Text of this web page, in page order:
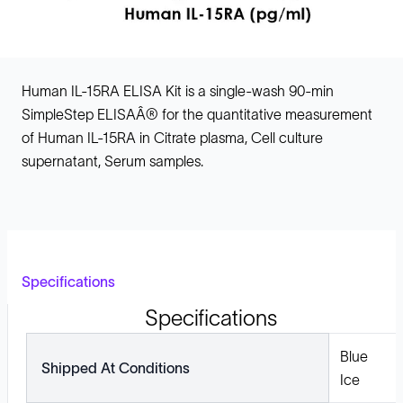
Human IL-15RA ELISA Kit is a single-wash 90-min
SimpleStep ELISAÂ® for the quantitative measurement
of Human IL-15RA in Citrate plasma, Cell culture
supernatant, Serum samples.
Specifications
Specifications
Shipped At Conditions
Blue
Ice